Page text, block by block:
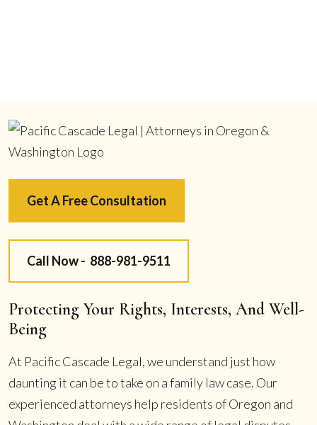
Get A Free Consultation
Call Now - 888-981-9511
Protecting Your Rights, Interests, And Well-
Being
At Pacific Cascade Legal, we understand just how
daunting it can be to take on a family law case. Our
experienced attorneys help residents of Oregon and